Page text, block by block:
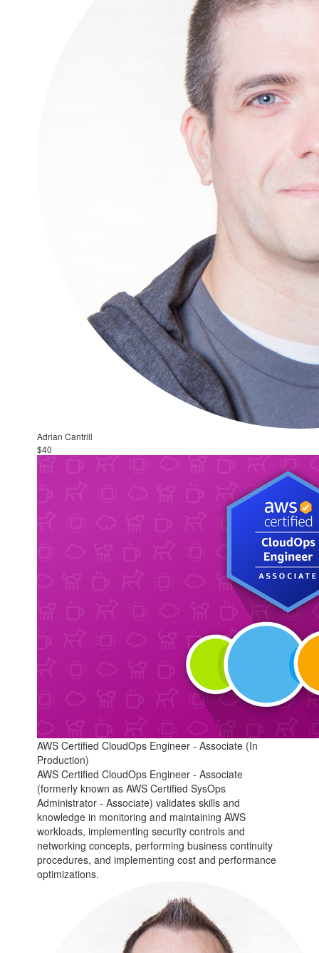
Adrian Cantrill
$40
AWS Certified CloudOps Engineer - Associate (In
Production)
AWS Certified CloudOps Engineer - Associate
(formerly known as AWS Certified SysOps
Administrator - Associate) validates skills and
knowledge in monitoring and maintaining AWS
workloads, implementing security controls and
networking concepts, performing business continuity
procedures, and implementing cost and performance
optimizations.